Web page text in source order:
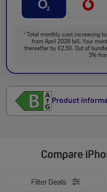
†Total monthly cost increasing
from April 2028 bill. Your
thereafter by £2.50. Out of
5%
Product
Compare
Filter Deals